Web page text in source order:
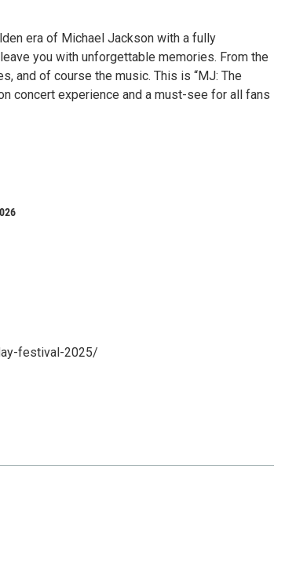
era of Michael Jackson with a fully
you with unforgettable memories. From the
and of course the music. This is “MJ: The
concert experience and a must-see for all fans
festival-2025/